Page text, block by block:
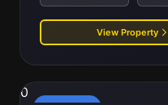
View Property
0